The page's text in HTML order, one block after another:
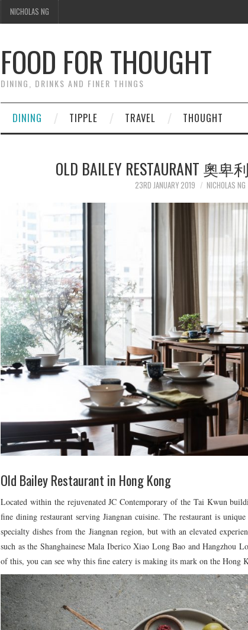
NICHOLAS NG
FOOD FOR THOUGHT
DINING, DRINKS AND FINER THINGS
DINING TIPPLE TRAVEL THOUGHT
OLD BAILEY RESTAURANT 奧卑
23RD JANUARY 2019 NICHOLAS NG
Old Bailey Restaurant in Hong Kong
Located within the rejuvenated JC Contemporary of the Tai Kwun
fine dining restaurant serving Jiangnan cuisine. The restaurant is
specialty dishes from the Jiangnan region, but with an elevated
such as the Shanghainese Mala Iberico Xiao Long Bao and Hangzhou
of this, you can see why this fine eatery is making its mark on the Hong